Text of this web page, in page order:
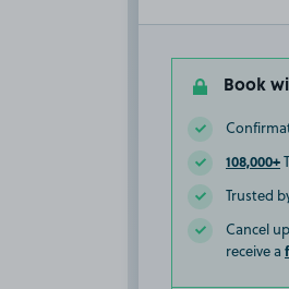
Book
108,000+
Trusted
Cancel
receive a